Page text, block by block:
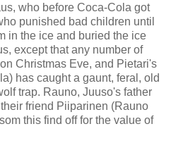
who before Coca-Cola got
punished bad children until
in the ice and buried the ice
except that any number of
Christmas Eve, and Pietari's
has caught a gaunt, feral, old
trap. Rauno, Juuso's father
friend Piiparinen (Rauno
this find off for the value of